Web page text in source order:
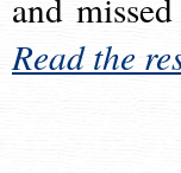
Read the